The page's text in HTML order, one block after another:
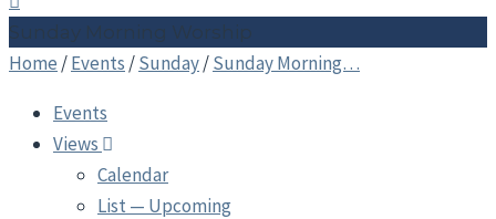
Sunday Morning Worship
Home /Events /Sunday/Sunday Morning…
Events
Views
Calendar
List — Upcoming